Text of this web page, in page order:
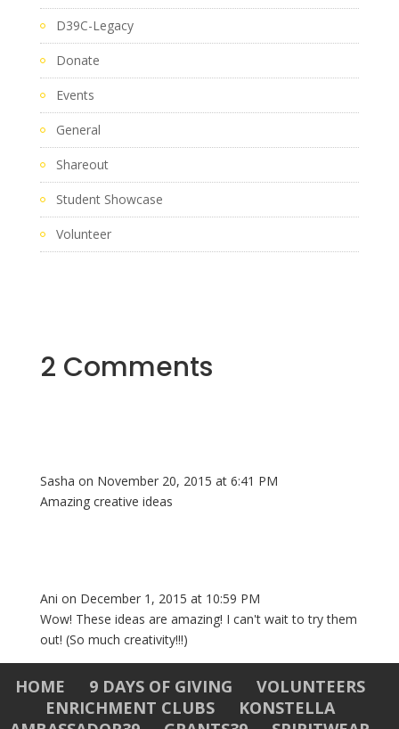
D39C-Legacy
Donate
Events
General
Shareout
Student Showcase
Volunteer
2 Comments
Sasha on November 20, 2015 at 6:41 PM
Amazing creative ideas
Ani on December 1, 2015 at 10:59 PM
Wow! These ideas are amazing! I can't wait to try them
out! (So much creativity!!!)
HOME 9 DAYS OF GIVING
VOLUNTEERS
ENRICHMENT CLUBS
KONSTELLA